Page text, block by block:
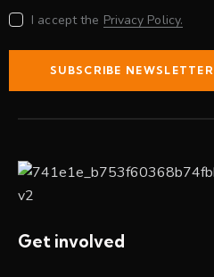
I accept the Privacy Policy.
SUBSCRIBE NEWSLETTER
Get involved